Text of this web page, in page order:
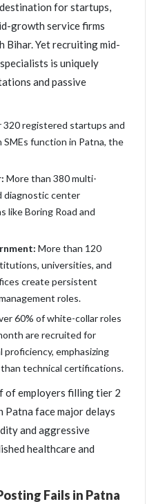
for startups,
growth service firms
Bihar. Yet recruiting mid-
is uniquely
and passive
320 registered startups and
function in Patna, the
More than 380 multi-
diagnostic center
like Boring Road and
More than 120
universities, and
create persistent
roles.
60% of white-collar roles
are recruited for
proficiency, emphasizing
technical certifications.
of employers filling tier 2
face major delays
and aggressive
healthcare and
Fails in Patna